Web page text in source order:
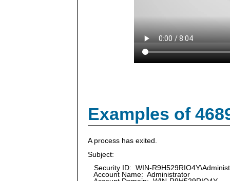
Examples of
A process has exited.
Subject:
Security ID: WIN-
Account Name: Administrator